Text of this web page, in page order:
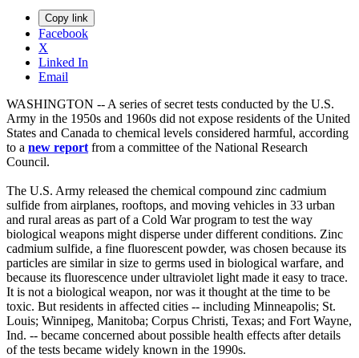
Copy link
Facebook
X
Linked In
Email
WASHINGTON -- A series of secret tests conducted by the U.S.
Army in the 1950s and 1960s did not expose residents of the United
States and Canada to chemical levels considered harmful, according
to a new reportfrom a committee of the National Research
Council.
The U.S. Army released the chemical compound zinc cadmium
sulfide from airplanes, rooftops, and moving vehicles in 33 urban
and rural areas as part of a Cold War program to test the way
biological weapons might disperse under different conditions. Zinc
cadmium sulfide, a fine fluorescent powder, was chosen because its
particles are similar in size to germs used in biological warfare, and
because its fluorescence under ultraviolet light made it easy to trace.
It is not a biological weapon, nor was it thought at the time to be
toxic. But residents in affected cities -- including Minneapolis; St.
Louis; Winnipeg, Manitoba; Corpus Christi, Texas; and Fort Wayne,
Ind. -- became concerned about possible health effects after details
of the tests became widely known in the 1990s.